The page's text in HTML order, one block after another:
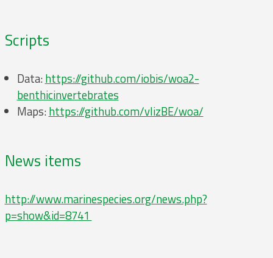
Scripts
Data: https://github.com/iobis/woa2-
benthicinvertebrates
Maps: https://github.com/vlizBE/woa/
News items
http://www.marinespecies.org/news.php?
p=show&id=8741